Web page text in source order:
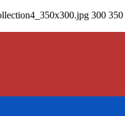
300 350